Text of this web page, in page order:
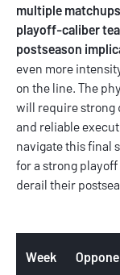
multiple
playoff-caliber
postseason
even more
on the line. The
will require strong
and reliable
navigate this final
for a strong
derail their
Week